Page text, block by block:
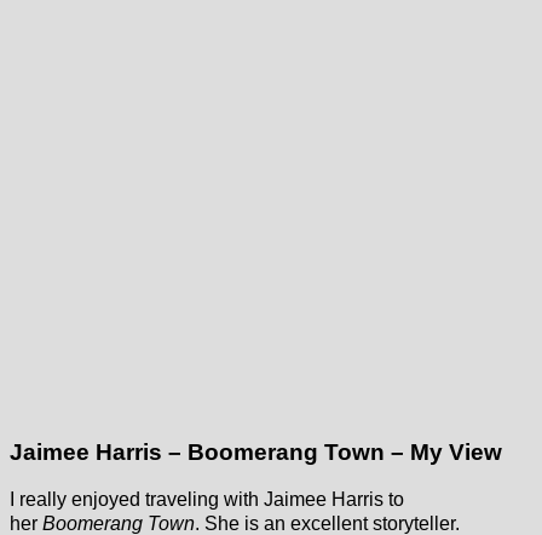
Jaimee Harris – Boomerang Town – My View
I really enjoyed traveling with Jaimee Harris to
her Boomerang Town. She is an excellent storyteller.